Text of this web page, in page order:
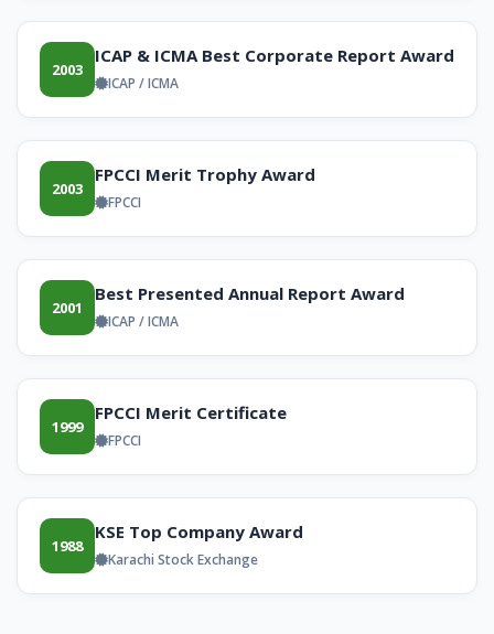
2003
ICAP & ICMA Best Corporate Report Award
ICAP / ICMA
2003
FPCCI Merit Trophy Award
FPCCI
2001
Best Presented Annual Report Award
ICAP / ICMA
1999
FPCCI Merit Certificate
FPCCI
1988
KSE Top Company Award
Karachi Stock Exchange